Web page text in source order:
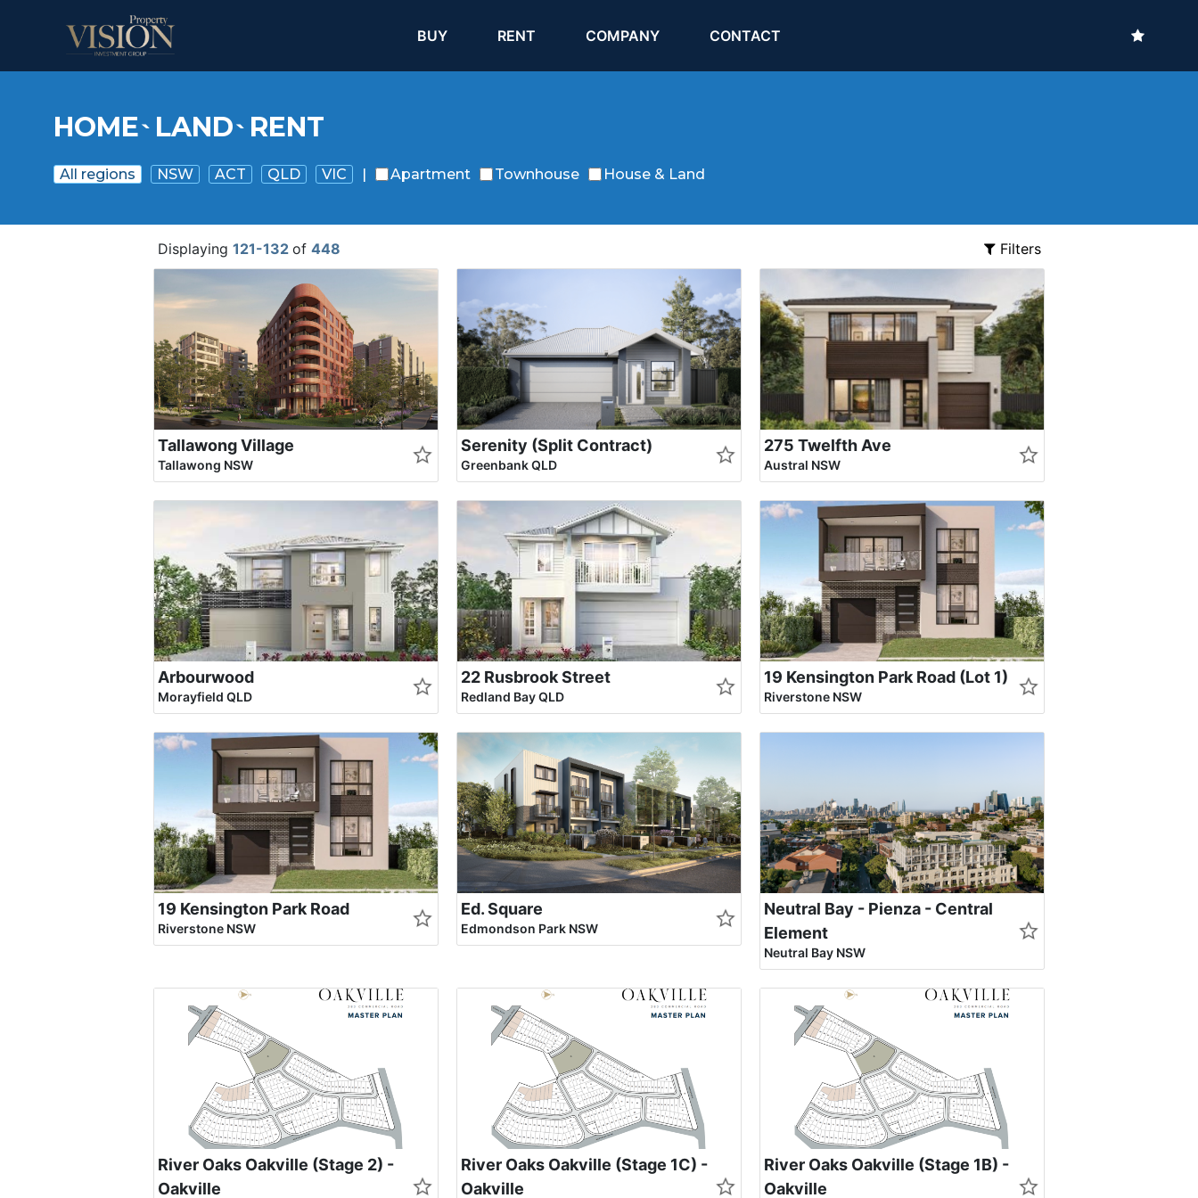
BUY(current)RENT (current)COMPANY CONTACT
HOME` LAND` RENT
All regions NSW ACT QLD VIC | Apartment Townhouse House & Land
Displaying 121-132 of 448 Filters
Tallawong Village
Tallawong NSW
Serenity (Split Contract)
Greenbank QLD
275 Twelfth Ave
Austral NSW
Arbourwood
Morayfield QLD
22 Rusbrook Street
Redland Bay QLD
19 Kensington Park Road (Lot 1)
Riverstone NSW
19 Kensington Park Road
Riverstone NSW
Ed. Square
Edmondson Park NSW
Neutral Bay - Pienza - Central
Element
Neutral Bay NSW
River Oaks Oakville (Stage 2) -
Oakville
River Oaks Oakville (Stage 1C) -
Oakville
River Oaks Oakville (Stage 1B) -
Oakville